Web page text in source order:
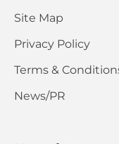
Site Map
Privacy Policy
Terms &
News/PR